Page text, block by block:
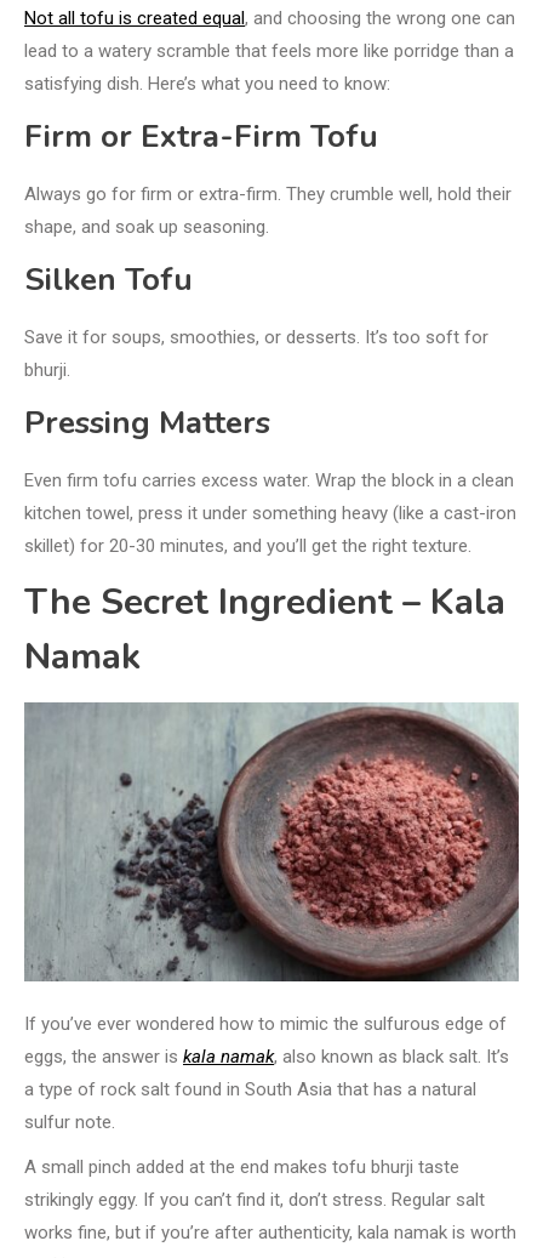
Not all tofu is created equal, and choosing the wrong one can
lead to a watery scramble that feels more like porridge than a
satisfying dish. Here’s what you need to know:
Firm or Extra-Firm Tofu
Always go for firm or extra-firm. They crumble well, hold their
shape, and soak up seasoning.
Silken Tofu
Save it for soups, smoothies, or desserts. It’s too soft for
bhurji.
Pressing Matters
Even firm tofu carries excess water. Wrap the block in a clean
kitchen towel, press it under something heavy (like a cast-iron
skillet) for 20-30 minutes, and you’ll get the right texture.
The Secret Ingredient – Kala
Namak
If you’ve ever wondered how to mimic the sulfurous edge of
eggs, the answer is kala namak, also known as black salt. It’s
a type of rock salt found in South Asia that has a natural
sulfur note.
A small pinch added at the end makes tofu bhurji taste
strikingly eggy. If you can’t find it, don’t stress. Regular salt
works fine, but if you’re after authenticity, kala namak is worth